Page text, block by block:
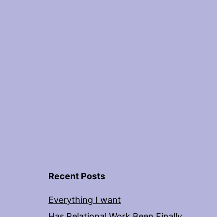
Recent Posts
Everything I want